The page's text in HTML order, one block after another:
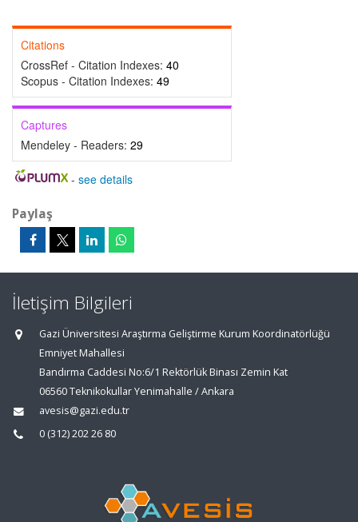
Citations
CrossRef - Citation Indexes: 40
Scopus - Citation Indexes: 49
Captures
Mendeley - Readers: 29
- see details
Paylaş
İletişim Bilgileri
Gazi Üniversitesi Araştırma Geliştirme Kurum Koordinatörlüğü
Emniyet Mahallesi
Bandırma Caddesi No:6/1 Rektörlük Binası Zemin Kat
06560 Teknikokullar Yenimahalle / Ankara
avesis@gazi.edu.tr
0 (312) 202 26 80